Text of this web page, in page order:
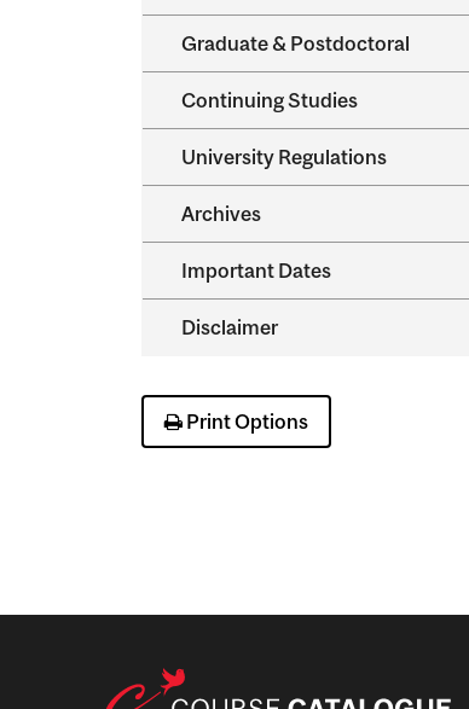
Graduate &​ Postdoctoral
Continuing Studies
University Regulations
Archives
Important Dates
Disclaimer
Print Options